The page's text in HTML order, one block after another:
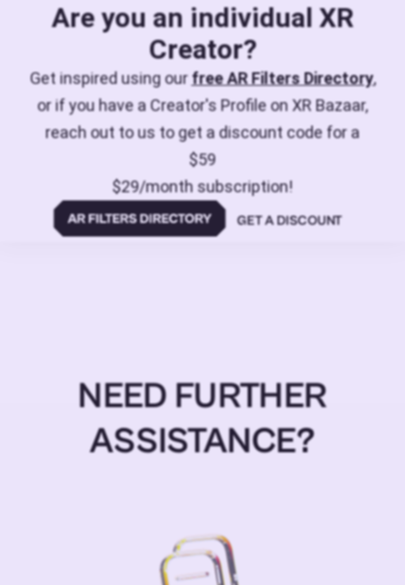
Are you an individual XR
Creator?
Get inspired using ourfree AR Filters Directory,
or if you have a Creator's Profile on XR Bazaar,
reach out to us to get a discount code for a
$59
$29/month subscription!
GET A DISCOUNT
NEED FURTHER
ASSISTANCE?